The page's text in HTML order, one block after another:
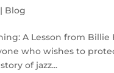
| Blog
A Lesson from
who wishes to
of jazz...